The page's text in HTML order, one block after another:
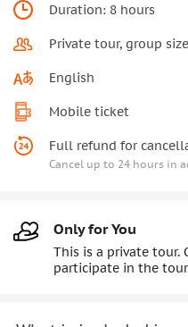
Duration: 8 hours
Private tour, group
English
Mobile ticket
Full refund for
Cancel up to 24 hours in
Only for You
This is a private tour.
participate in the tour